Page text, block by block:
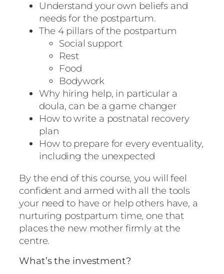
Understand your own beliefs and
needs for the postpartum.
The 4 pillars of the postpartum
Social support
Rest
Food
Bodywork
Why hiring help, in particular a
doula, can be a game changer
How to write a postnatal recovery
plan
How to prepare for every eventuality,
including the unexpected
By the end of this course, you will feel
confident and armed with all the tools
your need to have or help others have, a
nurturing postpartum time, one that
places the new mother firmly at the
centre.
What’s the investment?